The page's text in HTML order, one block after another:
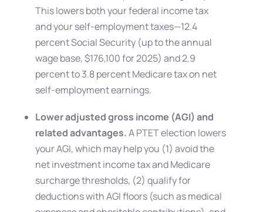
This lowers both your federal income tax
and your self-employment taxes—12.4
percent Social Security (up to the annual
wage base, $176,100 for 2025) and 2.9
percent to 3.8 percent Medicare tax on net
self-employment earnings.
Lower adjusted gross income (AGI) and
related advantages.A PTET election lowers
your AGI, which may help you (1) avoid the
net investment income tax and Medicare
surcharge thresholds, (2) qualify for
deductions with AGI floors (such as medical